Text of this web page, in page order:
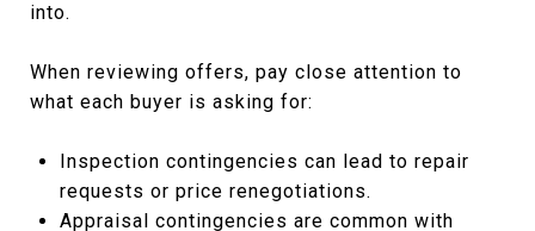
into.
When reviewing offers, pay close attention to
what each buyer is asking for:
Inspection contingencies can lead to repair
requests or price renegotiations.
Appraisal contingencies are common with